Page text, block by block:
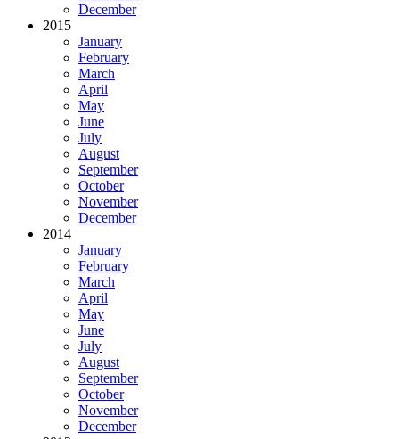
December
2015
January
February
March
April
May
June
July
August
September
October
November
December
2014
January
February
March
April
May
June
July
August
September
October
November
December